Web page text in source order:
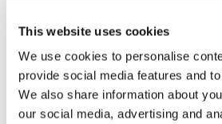
This website uses cookies
We use cookies to personalise
provide social media features and
We also share information about
our social media, advertising and